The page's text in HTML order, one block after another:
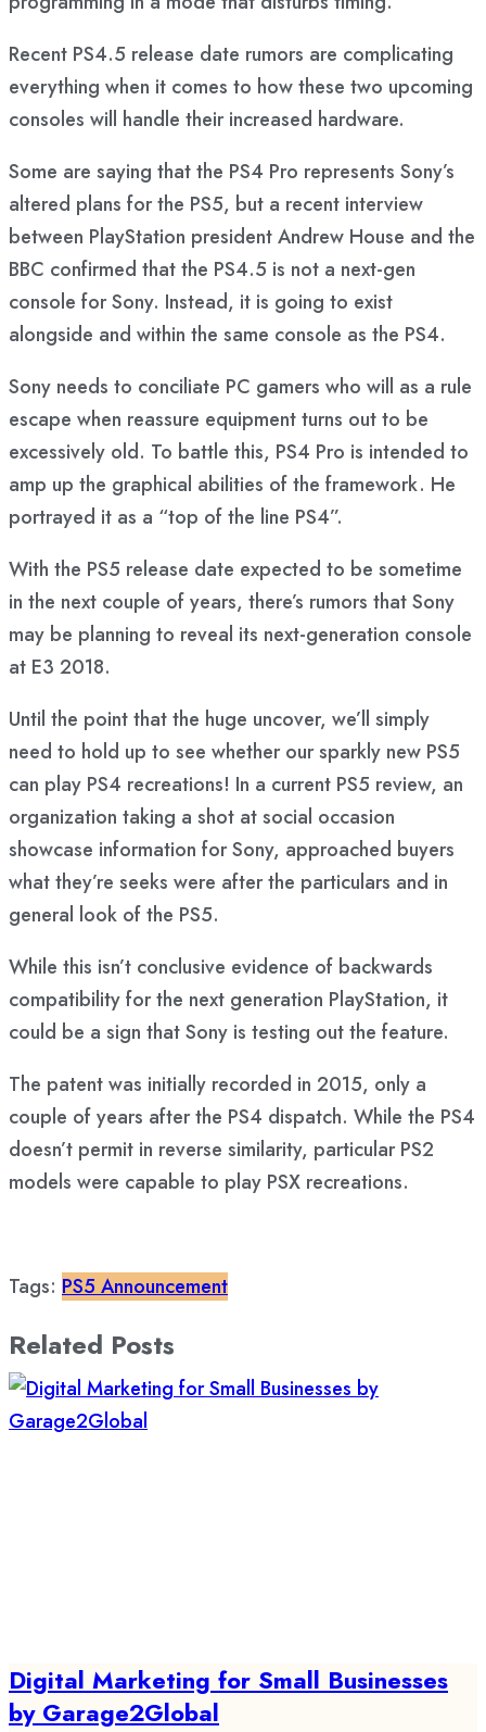
Recent PS4.5 release date rumors are complicating
everything when it comes to how these two upcoming
consoles will handle their increased hardware.
Some are saying that the PS4 Pro represents Sony’s
altered plans for the PS5, but a recent interview
between PlayStation president Andrew House and the
BBC confirmed that the PS4.5 is not a next-gen
console for Sony. Instead, it is going to exist
alongside and within the same console as the PS4.
Sony needs to conciliate PC gamers who will as a rule
escape when reassure equipment turns out to be
excessively old. To battle this, PS4 Pro is intended to
amp up the graphical abilities of the framework. He
portrayed it as a “top of the line PS4”.
With the PS5 release date expected to be sometime
in the next couple of years, there’s rumors that Sony
may be planning to reveal its next-generation console
at E3 2018.
Until the point that the huge uncover, we’ll simply
need to hold up to see whether our sparkly new PS5
can play PS4 recreations! In a current PS5 review, an
organization taking a shot at social occasion
showcase information for Sony, approached buyers
what they’re seeks were after the particulars and in
general look of the PS5.
While this isn’t conclusive evidence of backwards
compatibility for the next generation PlayStation, it
could be a sign that Sony is testing out the feature.
The patent was initially recorded in 2015, only a
couple of years after the PS4 dispatch. While the PS4
doesn’t permit in reverse similarity, particular PS2
models were capable to play PSX recreations.
Tags: PS5 Announcement
Related Posts
Digital Marketing for Small Businesses
by Garage2Global